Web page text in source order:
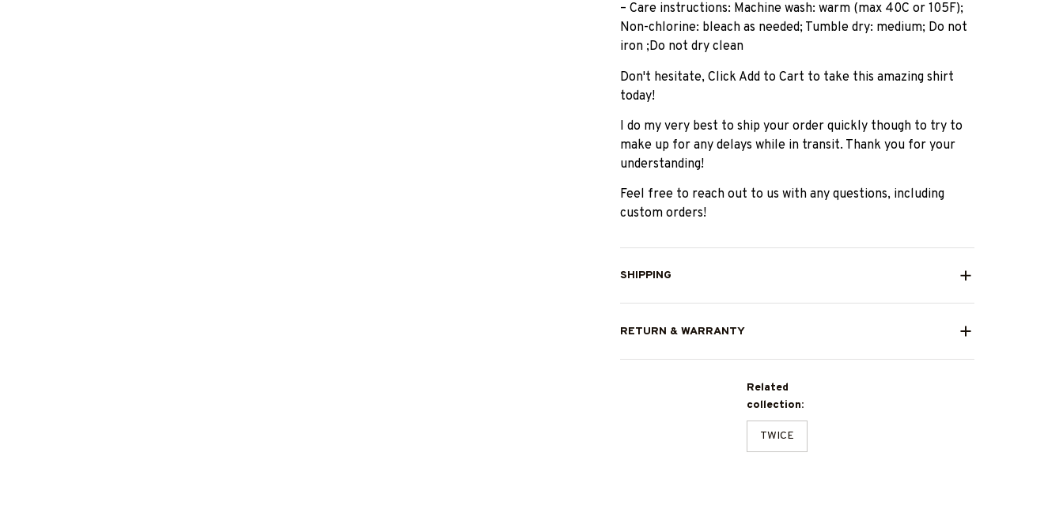
– Care instructions: Machine wash: warm (max 40C or 105F);
Non-chlorine: bleach as needed; Tumble dry: medium; Do not
iron ;Do not dry clean
Don't hesitate, Click Add to Cart to take this amazing shirt
today!
I do my very best to ship your order quickly though to try to
make up for any delays while in transit. Thank you for your
understanding!
Feel free to reach out to us with any questions, including
custom orders!
SHIPPING
RETURN & WARRANTY
Related
collection:
TWICE